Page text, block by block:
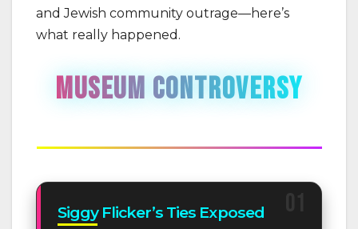
and Jewish community outrage—here’s
what really happened.
MUSEUM CONTROVERSY
Siggy Flicker’s Ties Exposed